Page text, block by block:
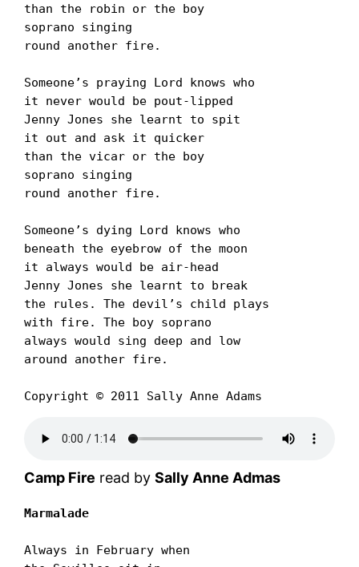
than the robin or the boy
soprano singing
round another fire.
Someoneʼs praying Lord knows who
it never would be pout-lipped
Jenny Jones she learnt to spit
it out and ask it quicker
than the vicar or the boy
soprano singing
round another fire.
Someoneʼs dying Lord knows who
beneath the eyebrow of the moon
it always would be air-head
Jenny Jones she learnt to break
the rules. The devilʼs child plays
with fire. The boy soprano
always would sing deep and low
around another fire.
Copyright © 2011 Sally Anne Adams
Camp Fire read bySally Anne Admas
Marmalade
Always in February when